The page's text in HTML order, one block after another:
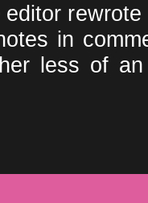
in
less of